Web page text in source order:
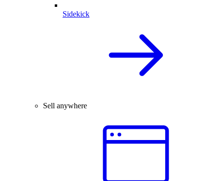
Sidekick
Sell anywhere